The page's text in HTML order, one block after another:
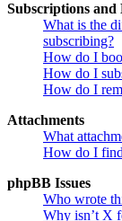
Subscriptions and
What is the
subscribing?
How do I
How do I
How do I
Attachments
What
How do I
phpBB Issues
Who wrote
Why isn’t X